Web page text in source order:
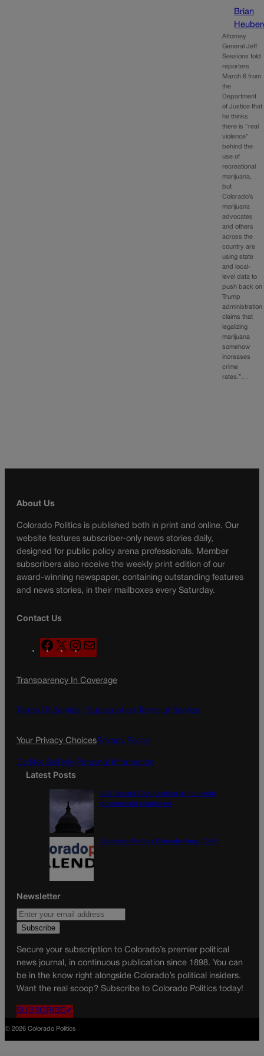
Brian
Attorney
General Jeff
Sessions told
reporters
March 6 from
the
Department
of Justice that
he thinks
there is “real
violence”
behind the
use of
recreational
marijuana,
but
Colorado’s
marijuana
advocates
and others
across the
country are
using state
and local-
level data to
push back on
Trump
administration
claims that
legalizing
marijuana
somehow
increases
crime
rates.”…
About Us
Colorado Politics is published both in print and online. Our
website features subscriber-only news stories daily,
designed for public policy arena professionals. Member
subscribers also receive the weekly print edition of our
award-winning newspaper, containing outstanding features
and news stories, in their mailboxes every Saturday.
Contact Us
F
a
e
o
X
n
t
g
a
l
Transparency In Coverage
Terms Of Service | Subscription Terms of Service
Your Privacy ChoicesPrivacy Policy
Do Not Sell My Personal Information
Latest Posts
U.S. Senate OKs funding bill to avoid
government shutdown
Colorado Politics Calendar Aug. 10-16
Newsletter
Secure your subscription to Colorado’s premier political
news journal, in continuous publication since 1898. You can
be in the know right alongside Colorado’s political insiders.
Want the real scoop? Subscribe to Colorado Politics today!
SUBSCRIBE✔
© 2026 Colorado Politics